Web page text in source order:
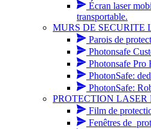
Écran laser
transportable.
MURS DE SECURITE
Parois de
Photonsafe
Photonsafe Pro
PhotonSafe:
PhotonSafe:
PROTECTION LASER
Film de
Fenêtres